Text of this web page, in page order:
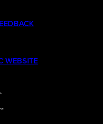
(opens in a new tab)
WEBSITE(opens in a new tab)